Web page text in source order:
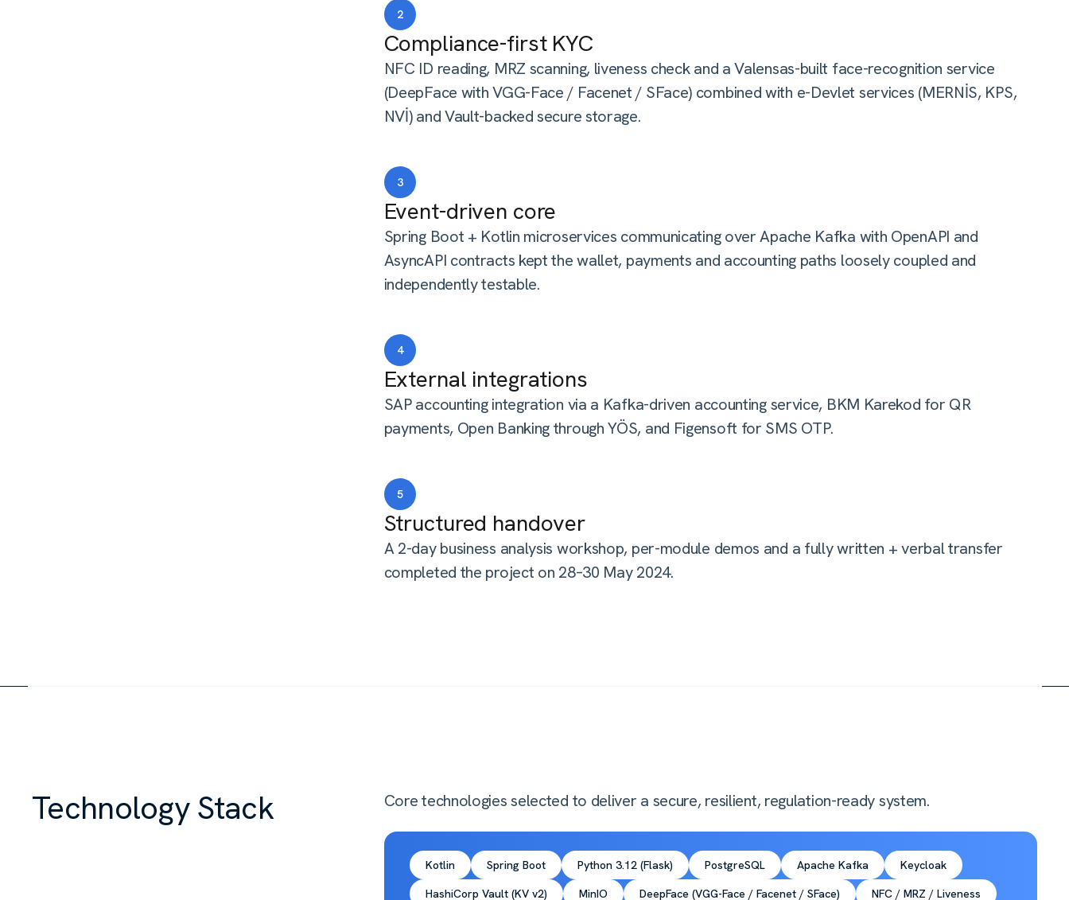
2
Compliance-first KYC
NFC ID reading, MRZ scanning, liveness check and a Valensas-built face-recognition service
(DeepFace with VGG-Face / Facenet / SFace) combined with e-Devlet services (MERNİS, KPS,
NVİ) and Vault-backed secure storage.
3
Event-driven core
Spring Boot + Kotlin microservices communicating over Apache Kafka with OpenAPI and
AsyncAPI contracts kept the wallet, payments and accounting paths loosely coupled and
independently testable.
4
External integrations
SAP accounting integration via a Kafka-driven accounting service, BKM Karekod for QR
payments, Open Banking through YÖS, and Figensoft for SMS OTP.
5
Structured handover
A 2-day business analysis workshop, per-module demos and a fully written + verbal transfer
completed the project on 28–30 May 2024.
Technology Stack Core technologies selected to deliver a secure, resilient, regulation-ready system.
Kotlin Spring Boot Python 3.12 (Flask) PostgreSQL Apache Kafka
Keycloak
HashiCorp Vault (KV v2)
MinIO DeepFace (VGG-Face / Facenet / SFace)
NFC / MRZ / Liveness